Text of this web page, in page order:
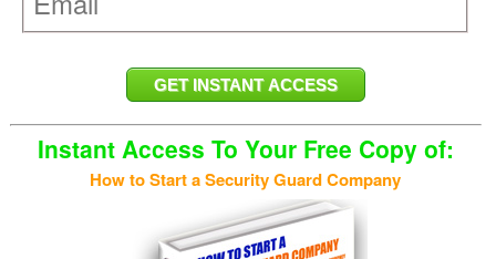
Instant Access To Your Free Copy of:
How to Start a Security Guard Company